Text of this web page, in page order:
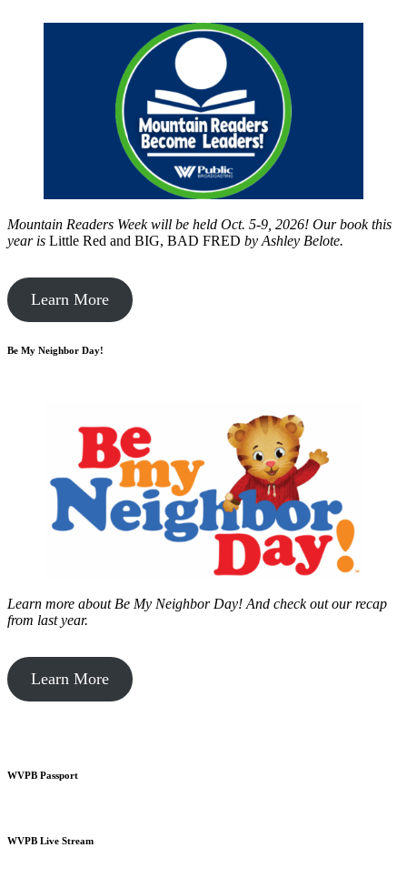
Mountain Readers Week will be held Oct. 5-9, 2026! Our book this
year is Little Red and BIG, BAD FRED by Ashley Belote.
Learn More
Be My Neighbor Day!
Learn more about Be My Neighbor Day! And check out our recap
from last year.
Learn More
WVPB Passport
WVPB Live Stream